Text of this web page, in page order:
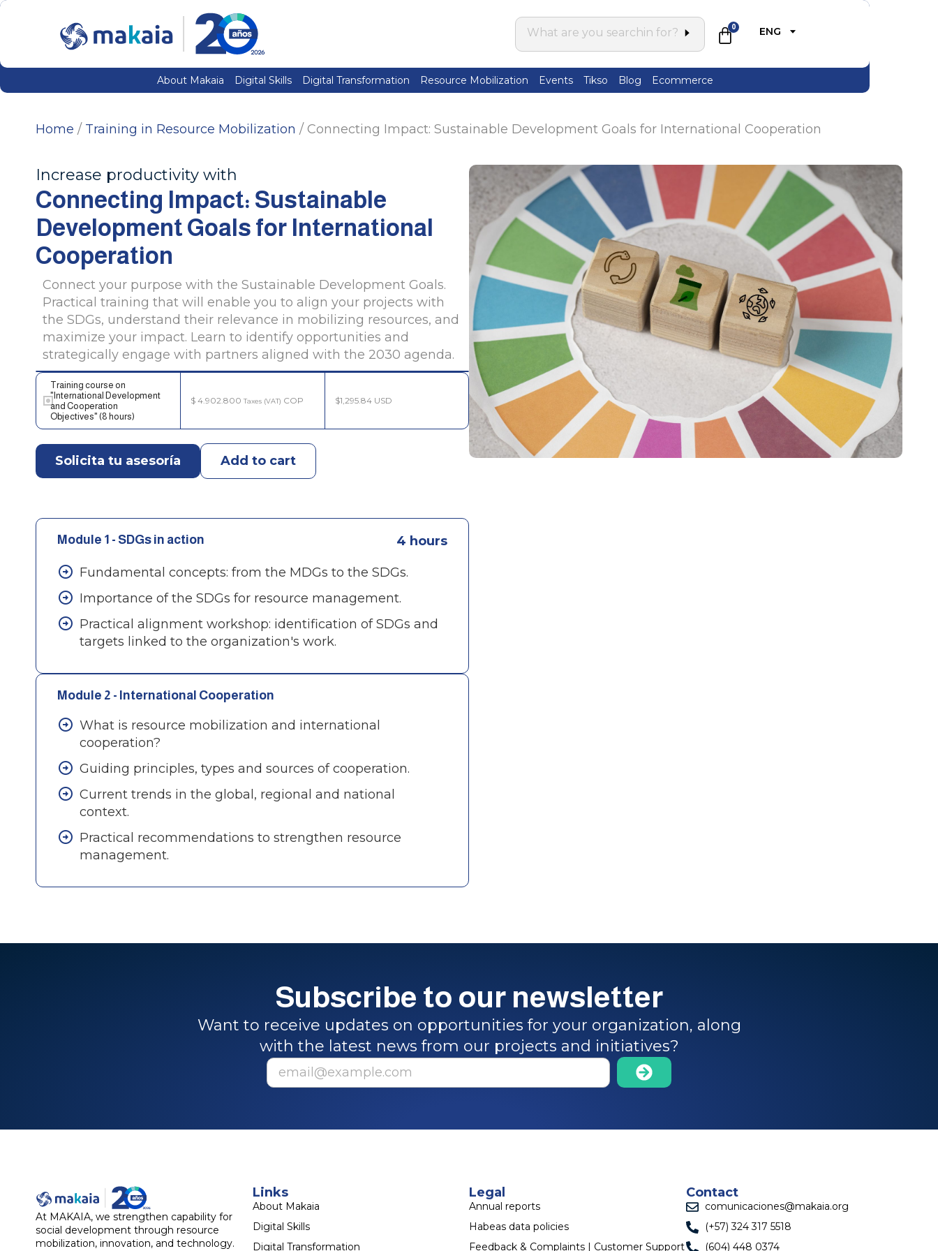
0 ENG
About Makaia Digital Skills Digital Transformation Resource Mobilization Events Tikso Blog Ecommerce
Home / Training in Resource Mobilization / Connecting Impact: Sustainable Development Goals for International Cooperation
Increase productivity with
Connecting Impact: Sustainable
Development Goals for International
Cooperation
Connect your purpose with the Sustainable Development Goals.
Practical training that will enable you to align your projects with
the SDGs, understand their relevance in mobilizing resources, and
maximize your impact. Learn to identify opportunities and
strategically engage with partners aligned with the 2030 agenda.
Training course on
"International Development
and Cooperation
Objectives" (8 hours)
$ 4.902.800 Taxes (VAT) COP $1,295.84 USD
Solicita tu asesoría Add to cart
Module 1 - SDGs in action 4 hours
Fundamental concepts: from the MDGs to the SDGs.
Importance of the SDGs for resource management.
Practical alignment workshop: identification of SDGs and
targets linked to the organization's work.
Module 2 - International Cooperation
What is resource mobilization and international
cooperation?
Guiding principles, types and sources of cooperation.
Current trends in the global, regional and national
context.
Practical recommendations to strengthen resource
management.
Subscribe to our newsletter
Want to receive updates on opportunities for your organization, along
with the latest news from our projects and initiatives?
At MAKAIA, we strengthen capability for
social development through resource
mobilization, innovation, and technology.
Links
About Makaia
Digital Skills
Digital Transformation
Legal
Annual reports
Habeas data policies
Feedback & Complaints | Customer Support
Contact
comunicaciones@makaia.org
(+57) 324 317 5518
(604) 448 0374